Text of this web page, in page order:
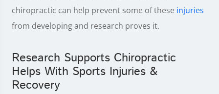
chiropractic can help prevent some of these injuries
from developing and research proves it.
Research Supports Chiropractic
Helps With Sports Injuries &
Recovery